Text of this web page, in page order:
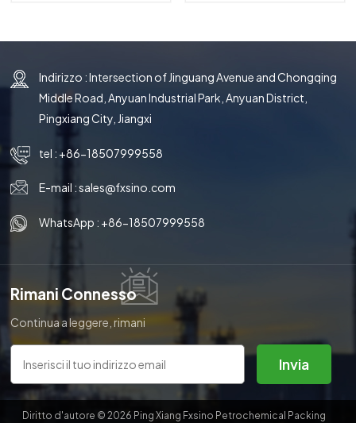
Indirizzo : Intersection of Jinguang Avenue and Chongqing
Middle Road, Anyuan Industrial Park, Anyuan District,
Pingxiang City, Jiangxi
tel : +86-18507999558
E-mail :sales@fxsino.com
WhatsApp : +86-18507999558
Rimani Connesso
Continua a leggere, rimani
aggiornato, iscriviti e ti
invitiamo a dirci cosa ne pensi.
Invia
Diritto d'autore © 2026 Ping Xiang Fxsino Petrochemical Packing